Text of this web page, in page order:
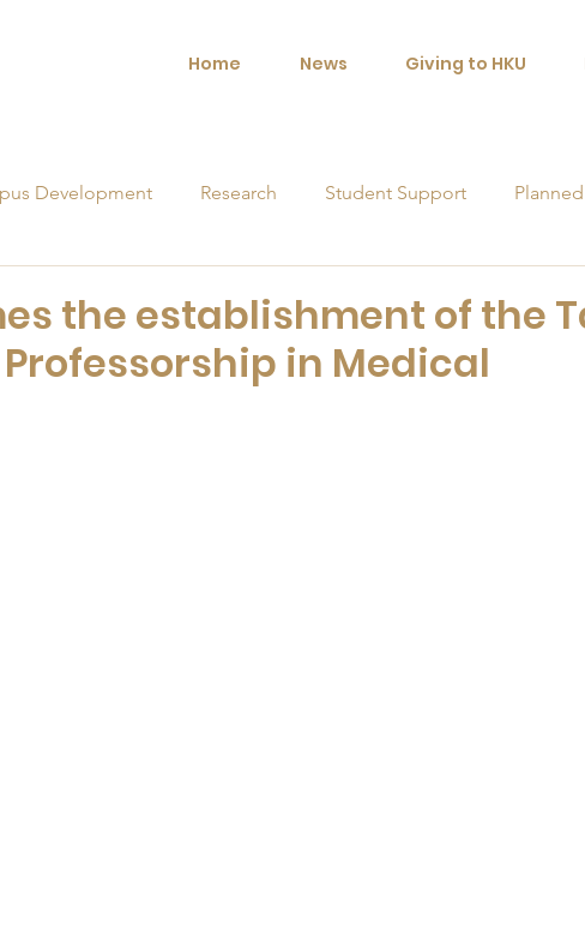
Home News Giving to HKU
Development Research Student Support
the establishment of the
in Medical